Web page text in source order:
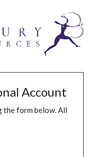
Account
the form below. All